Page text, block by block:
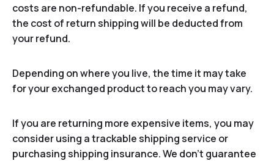
costs are non-refundable. If you receive a refund,
the cost of return shipping will be deducted from
your refund.
Depending on where you live, the time it may take
for your exchanged product to reach you may vary.
If you are returning more expensive items, you may
consider using a trackable shipping service or
purchasing shipping insurance. We don’t guarantee